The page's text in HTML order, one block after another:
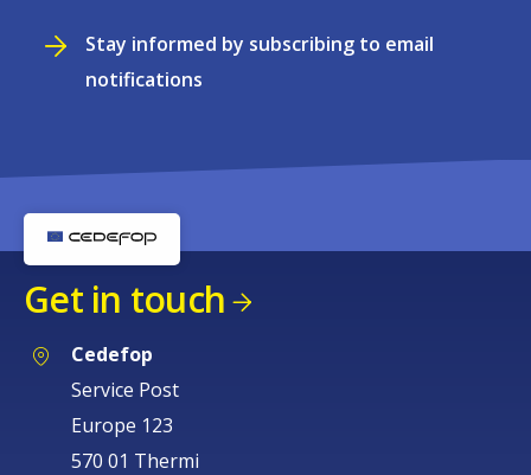
Stay informed by subscribing to email
notifications
Get in touch
Cedefop
Service Post
Europe 123
570 01 Thermi